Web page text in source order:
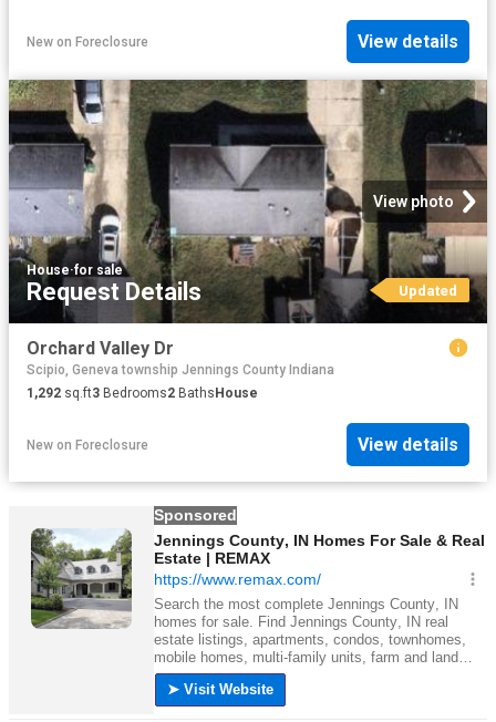
New on Foreclosure View details
View photo
House·for sale
Request Details Updated
Orchard Valley Dr
Scipio, Geneva township Jennings County Indiana
1,292 sq.ft3 Bedrooms2 BathsHouse
New on Foreclosure View details